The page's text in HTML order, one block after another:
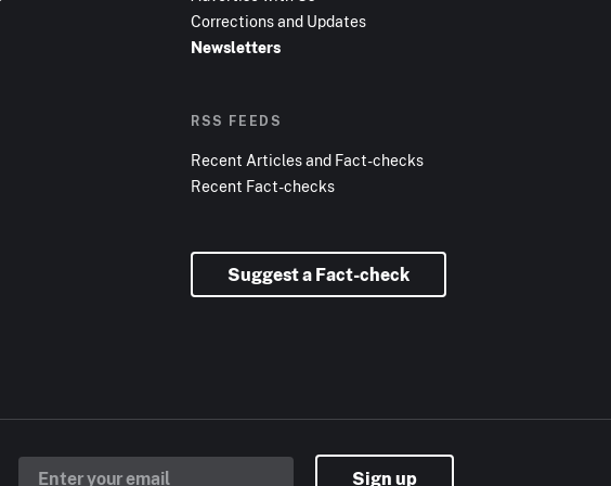
Corrections and Updates
Newsletters
RSS FEEDS
Recent Articles and Fact-checks
Recent Fact-checks
Suggest a Fact-check
Sign up